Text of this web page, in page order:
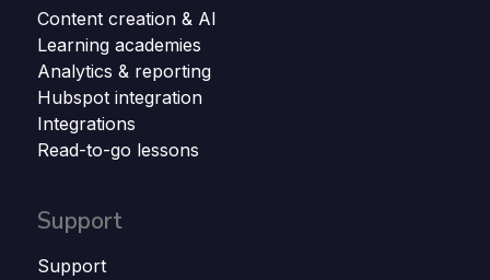
Content creation & AI
Learning academies
Analytics & reporting
Hubspot integration
Integrations
Read-to-go lessons
Support
Support